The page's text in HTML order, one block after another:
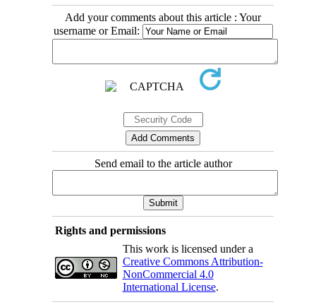
Add your comments about this article : Your
username or Email:
Send email to the article author
Rights and permissions
This work is licensed under a
Creative Commons Attribution-
NonCommercial 4.0
International License.